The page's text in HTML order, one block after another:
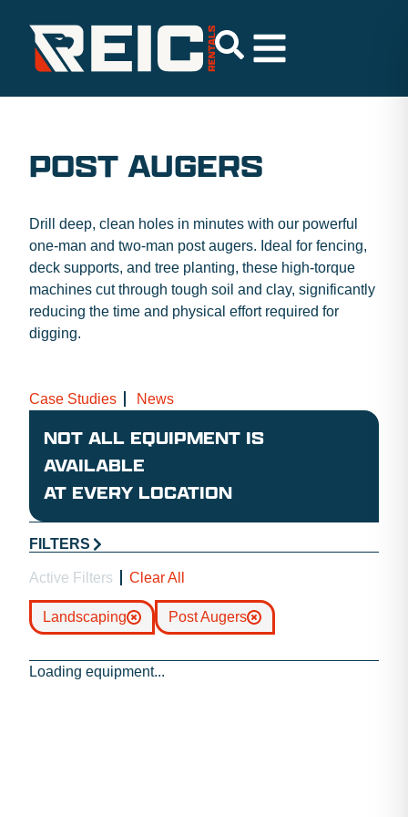
POST AUGERS
Drill deep, clean holes in minutes with our powerful
one-man and two-man post augers. Ideal for fencing,
deck supports, and tree planting, these high-torque
machines cut through tough soil and clay, significantly
reducing the time and physical effort required for
digging.
Case Studies News
NOT ALL EQUIPMENT IS
AVAILABLE
AT EVERY LOCATION
FILTERS
Active Filters Clear All
Landscaping Post Augers
Loading equipment...